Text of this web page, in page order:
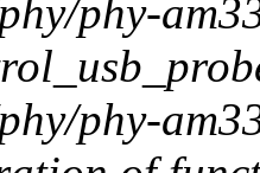
phy-
phy-